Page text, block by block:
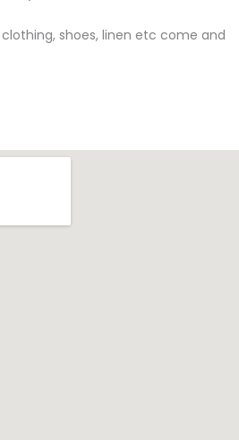
shoes, linen etc come and